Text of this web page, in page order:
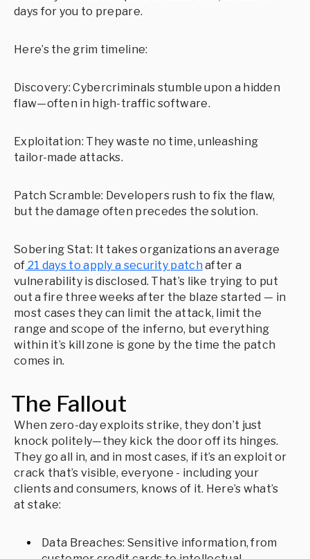
days for you to prepare.
Here’s the grim timeline:
Discovery: Cybercriminals stumble upon a hidden
flaw—often in high-traffic software.
Exploitation: They waste no time, unleashing
tailor-made attacks.
Patch Scramble: Developers rush to fix the flaw,
but the damage often precedes the solution.
Sobering Stat: It takes organizations an average
of 21 days to apply a security patchafter a
vulnerability is disclosed. That’s like trying to put
out a fire three weeks after the blaze started — in
most cases they can limit the attack, limit the
range and scope of the inferno, but everything
within it’s kill zone is gone by the time the patch
comes in.
The Fallout
When zero-day exploits strike, they don’t just
knock politely—they kick the door off its hinges.
They go all in, and in most cases, if it’s an exploit or
crack that’s visible, everyone - including your
clients and consumers, knows of it. Here’s what’s
at stake:
Data Breaches: Sensitive information, from